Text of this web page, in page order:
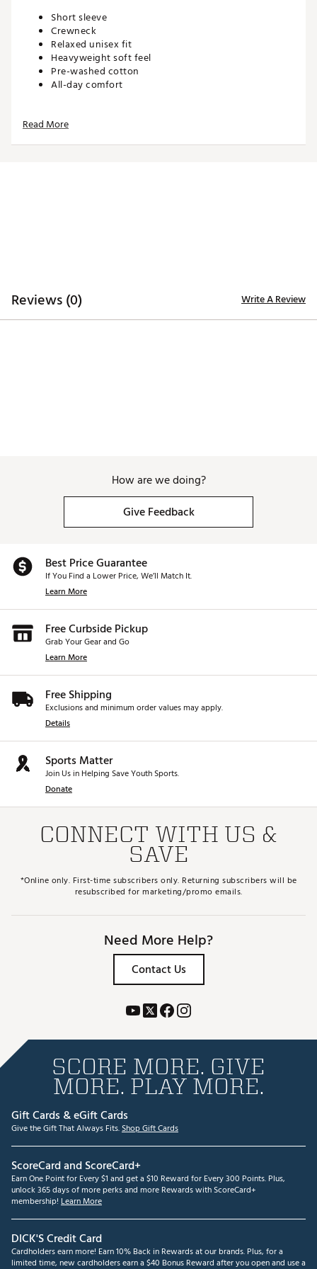
Short sleeve
Crewneck
Relaxed unisex fit
Heavyweight soft feel
Pre-washed cotton
All-day comfort
ADDITIONAL DETAILS:
Read More
Reviews (0) Write A Review
How are we doing?
Give Feedback
Best Price Guarantee
If You Find a Lower Price, We’ll Match It.
Learn More
Free Curbside Pickup
Grab Your Gear and Go
Learn More
Free Shipping
Exclusions and minimum order values may apply.
Details
Sports Matter
Join Us in Helping Save Youth Sports.
Donate
CONNECT WITH US &
SAVE
*Online only. First-time subscribers only. Returning subscribers will be
resubscribed for marketing/promo emails.
Need More Help?
Contact Us
SCORE MORE. GIVE
MORE. PLAY MORE.
Gift Cards & eGift Cards
Give the Gift That Always Fits.Shop Gift Cards
ScoreCard and ScoreCard+
Earn One Point for Every $1 and get a $10 Reward for Every 300 Points. Plus,
unlock 365 days of more perks and more Rewards with ScoreCard+
membership! Learn More
DICK'S Credit Card
Cardholders earn more! Earn 10% Back in Rewards at our brands. Plus, for a
limited time, new cardholders earn a $40 Bonus Reward after you open and use a